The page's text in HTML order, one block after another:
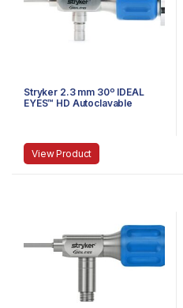
Stryker 2.3 mm 30º IDEAL
EYES™ HD Autoclavable
View Product